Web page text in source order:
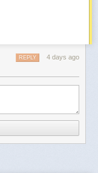
4 days ago
REPLY